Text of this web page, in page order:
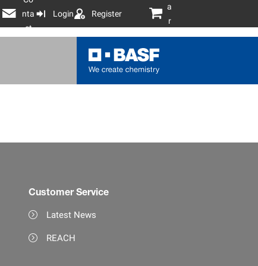
nta
ct
Login Register
a
r
t
Customer Service
Latest News
REACH